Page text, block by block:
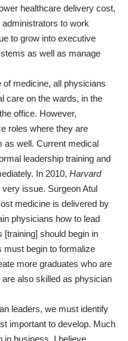
healthcare delivery cost,
to work
to grow into executive
as well as manage
medicine, all physicians
care on the wards, in the
office. However,
roles where they are
as well. Current medical
leadership training and
In 2010, Harvard
issue. Surgeon Atul
medicine is delivered by
physicians how to lead
should begin in
must begin to formalize
more graduates who are
also skilled as physician
leaders, we must identify
important to develop. Much
in business. I believe